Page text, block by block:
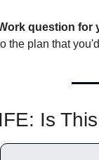
question for
the plan that
Is